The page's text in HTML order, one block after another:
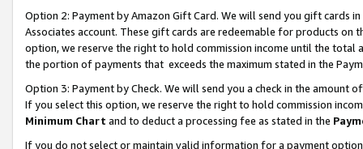
Option 2: Payment by Amazon Gift Card. We will send you gift cards
Associates account. These gift cards are redeemable for products
option, we reserve the right to hold commission income until the total
the portion of payments that exceeds the maximum stated in the
Option 3: Payment by Check. We will send you a check in the amount
If you select this option, we reserve the right to hold commission
Minimum Chart and to deduct a processing fee as stated in the
If you do not select or maintain valid information for a payment